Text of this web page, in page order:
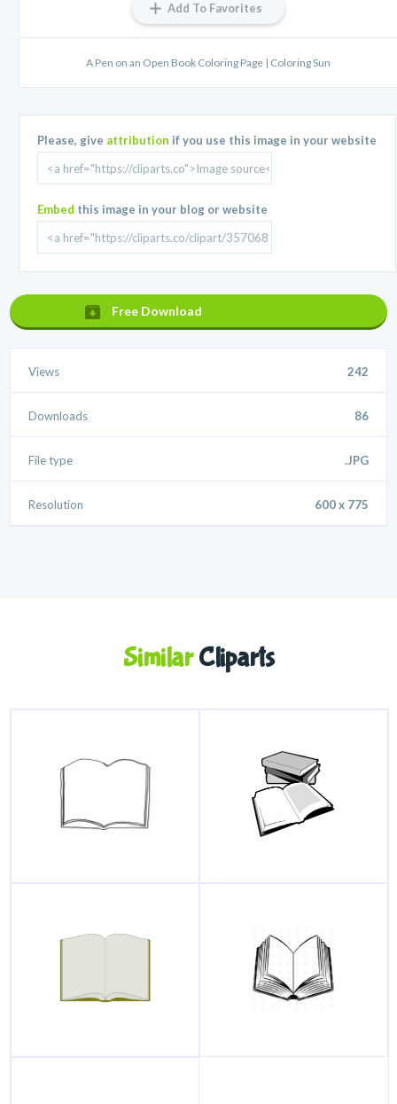
Add To Favorites
A Pen on an Open Book Coloring Page | Coloring Sun
Please, give attribution if you use this image in your website
Embed this image in your blog or website
Free Download
Views 242
Downloads 86
File type .JPG
Resolution 600 x 775
SimilarCliparts